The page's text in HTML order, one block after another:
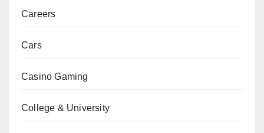
Careers
Cars
Casino Gaming
College & University